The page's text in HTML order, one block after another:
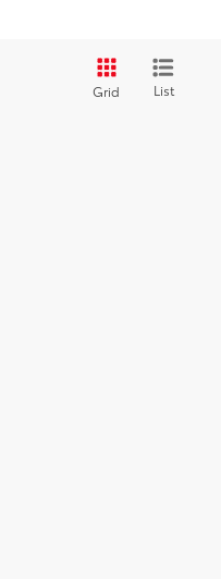
Grid List